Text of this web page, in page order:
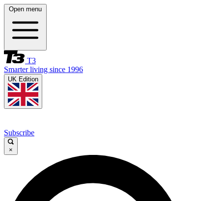
Open menu
T3
Smarter living since 1996
UK Edition
Subscribe
×